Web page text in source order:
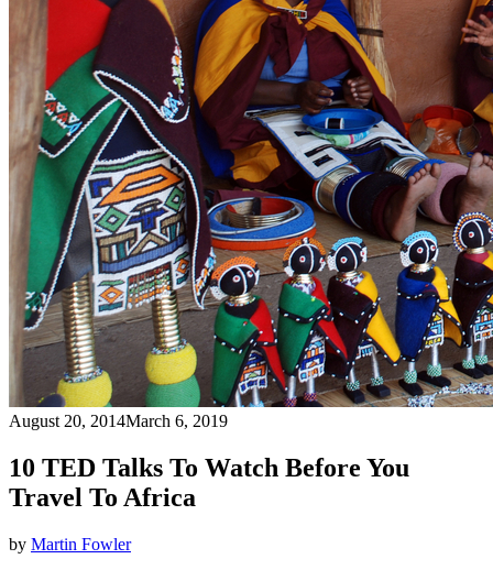
August 20, 2014March 6, 2019
10 TED Talks To Watch Before You
Travel To Africa
by Martin Fowler